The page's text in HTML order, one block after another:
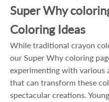
Super Why
Coloring Ideas
While traditional crayon
our Super Why coloring
experimenting with various
that can transform these
spectacular creations.